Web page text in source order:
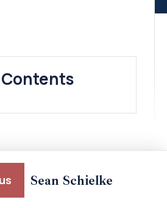
Sean Schielke